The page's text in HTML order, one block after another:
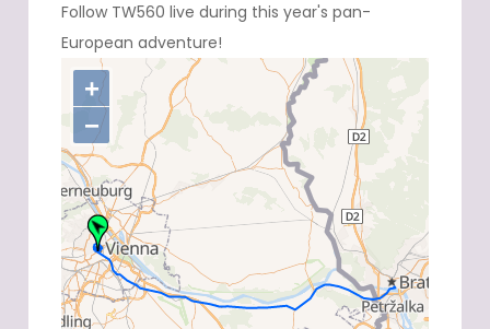
Follow TW560 live during this year's pan-
European adventure!